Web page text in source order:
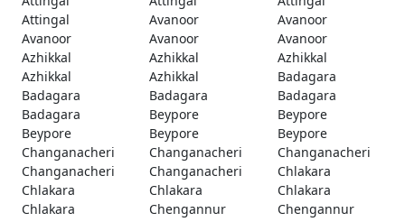
Attingal
Avanoor
Avanoor
Avanoor
Avanoor
Avanoor
Azhikkal
Azhikkal
Azhikkal
Azhikkal
Azhikkal
Badagara
Badagara
Badagara
Badagara
Badagara
Beypore
Beypore
Beypore
Beypore
Beypore
Changanacheri
Changanacheri
Changanacheri
Changanacheri
Changanacheri
Chlakara
Chlakara
Chlakara
Chlakara
Chlakara
Chengannur
Chengannur